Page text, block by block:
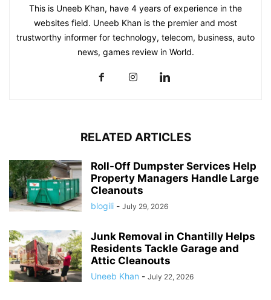
This is Uneeb Khan, have 4 years of experience in the
websites field. Uneeb Khan is the premier and most
trustworthy informer for technology, telecom, business, auto
news, games review in World.
RELATED ARTICLES
Roll-Off Dumpster Services Help
Property Managers Handle Large
Cleanouts
blogili - July 29, 2026
Junk Removal in Chantilly Helps
Residents Tackle Garage and
Attic Cleanouts
Uneeb Khan - July 22, 2026